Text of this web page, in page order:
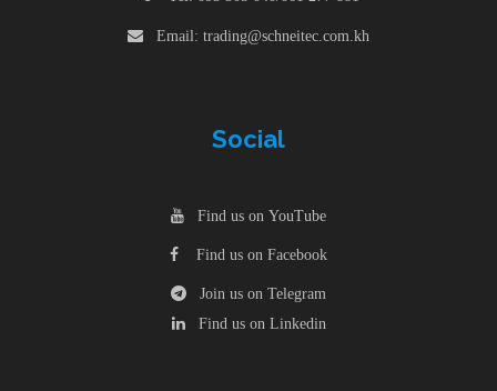
Email: trading@schneitec.com.kh
Social
Find us on YouTube
Find us on Facebook
Join us on Telegram
Find us on Linkedin